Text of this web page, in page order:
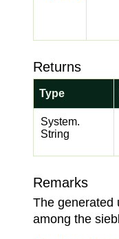
Returns
Type
System.
String
Remarks
The generated
among the